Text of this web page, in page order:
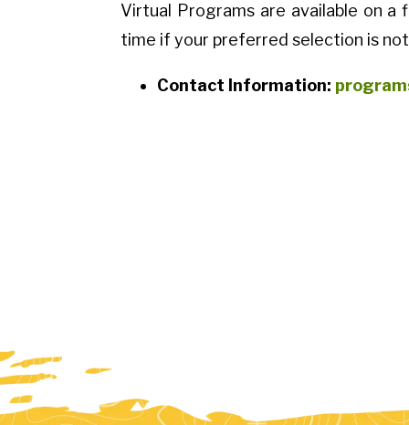
Virtual Programs are available on
time if your preferred selection is not
Contact Information: